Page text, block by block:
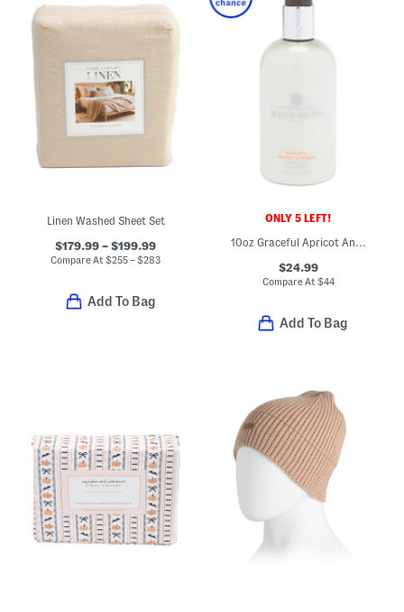
Linen Washed Sheet Set
$179.99 – $199.99
Compare At$255 – $283
Add To Bag
ONLY 5 LEFT!
$24.99
Compare At $44
Add To Bag